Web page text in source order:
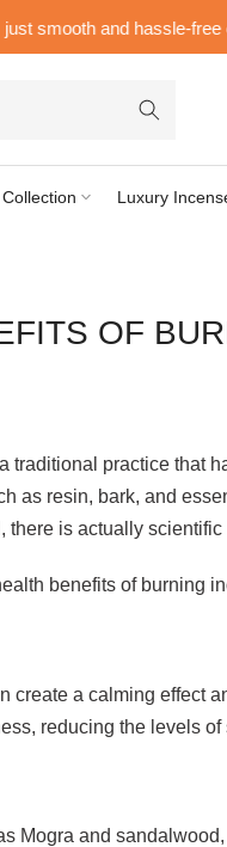
and hassle-free
Luxury
OF
traditional practice that
as resin, bark, and
there is actually
benefits of burning
create a calming effect
reducing the levels
Mogra and